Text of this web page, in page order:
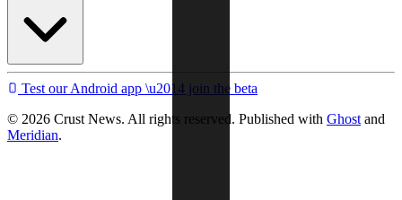
Test our Android app \u2014 join the beta
© 2026 Crust News. All rights reserved. Published with Ghost and
Meridian.